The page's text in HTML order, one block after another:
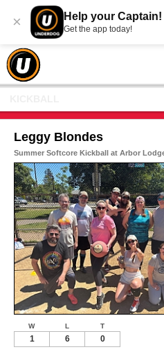
× Help your Captain!
Get the app today!
Leggy Blondes
Summer Softcore Kickball at Arbor
W L T
1 6 0